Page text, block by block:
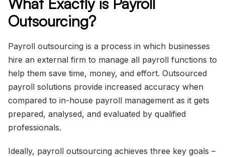
Outsourcing?
Payroll outsourcing is a process in which businesses
hire an external firm to manage all payroll functions to
help them save time, money, and effort. Outsourced
payroll solutions provide increased accuracy when
compared to in-house payroll management as it gets
prepared, analysed, and evaluated by qualified
professionals.
Ideally, payroll outsourcing achieves three key goals –